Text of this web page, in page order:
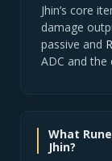
Jhin’s core
damage
passive and
ADC and the
What
Jhin?